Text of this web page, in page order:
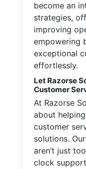
become an
strategies,
improving
empowering
exceptional
effortlessly.
Let Razorse
Customer
At Razorse
about
customer
solutions.
aren’t just
clock